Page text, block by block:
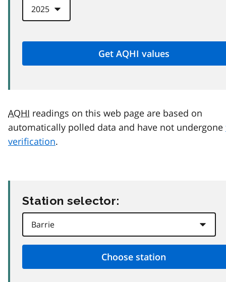
AQHI readings on this web page are based on
automatically polled data and have not undergone
verification.
Station selector: